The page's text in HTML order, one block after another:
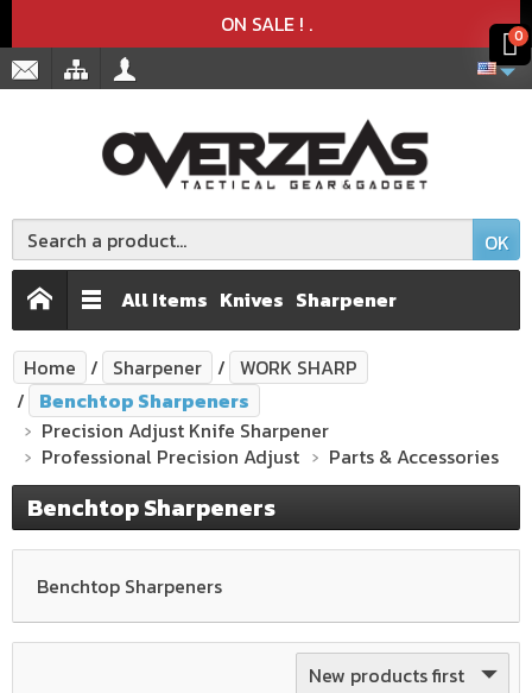
ON SALE ! .
OK
All Items Knives Sharpener
Home Sharpener
WORK SHARP
Benchtop Sharpeners
Precision Adjust Knife Sharpener
Professional Precision Adjust
Parts & Accessories
Benchtop Sharpeners
Benchtop Sharpeners
New products first
Product added to the cart
Product deleted from the cart
0